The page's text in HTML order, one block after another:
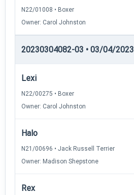
N22/01008 • Boxer
Owner: Carol Johnston
20230304082-03 • 03/04/2023
Lexi
N22/00275 • Boxer
Owner: Carol Johnston
Halo
N21/00696 • Jack Russell Terrier
Owner: Madison Shepstone
Rex